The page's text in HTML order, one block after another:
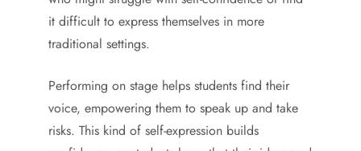
it difficult to express themselves in more
traditional settings.
Performing on stage helps students find their
voice, empowering them to speak up and take
risks. This kind of self-expression builds